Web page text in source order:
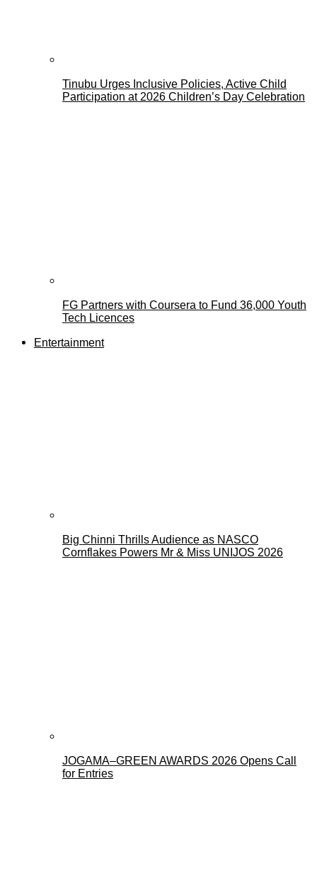
Tinubu Urges Inclusive Policies, Active Child
Participation at 2026 Children’s Day Celebration
FG Partners with Coursera to Fund 36,000 Youth
Tech Licences
Entertainment
Big Chinni Thrills Audience as NASCO
Cornflakes Powers Mr & Miss UNIJOS 2026
JOGAMA–GREEN AWARDS 2026 Opens Call
for Entries